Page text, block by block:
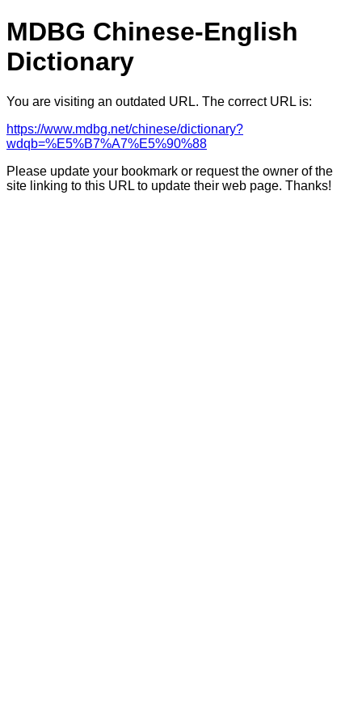
MDBG Chinese-English
Dictionary
You are visiting an outdated URL. The correct URL is:
https://www.mdbg.net/chinese/dictionary?
wdqb=%E5%B7%A7%E5%90%88
Please update your bookmark or request the owner of the
site linking to this URL to update their web page. Thanks!